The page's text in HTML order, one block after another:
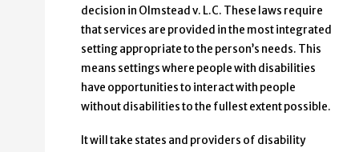
decision in Olmstead v. L.C. These laws require
that services are provided in the most integrated
setting appropriate to the person’s needs. This
means settings where people with disabilities
have opportunities to interact with people
without disabilities to the fullest extent possible.
It will take states and providers of disability